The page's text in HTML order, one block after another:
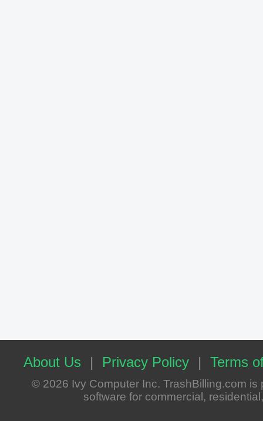
About Us | Privacy Policy | Terms
© 2026 Ivy Computer Inc. TrashBilling.com
software for commercial,